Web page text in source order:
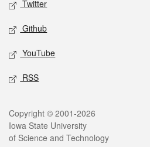
Twitter
Github
YouTube
RSS
Legal
Copyright © 2001-2026
Iowa State University
of Science and Technology